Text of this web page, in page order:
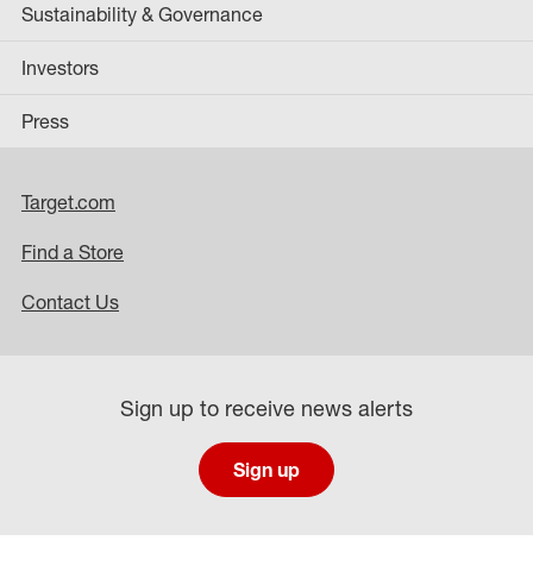
Sustainability & Governance
Investors
Press
Target.com
Find a Store
Contact Us
Sign up to receive news alerts
Sign up